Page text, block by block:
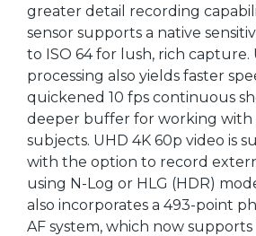
greater detail recording
sensor supports a native
to ISO 64 for lush, rich capture.
processing also yields faster
quickened 10 fps continuous
deeper buffer for working with
subjects. UHD 4K 60p video is
with the option to record
using N-Log or HLG (HDR)
also incorporates a 493-point
AF system, which now